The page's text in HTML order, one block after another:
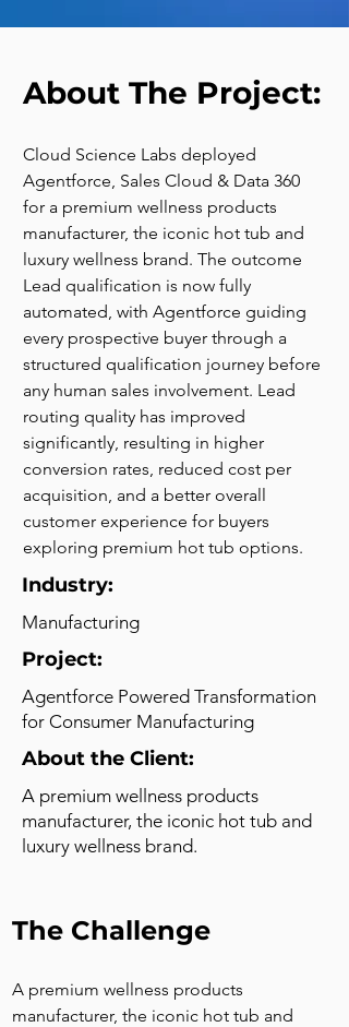
About The Project:
Cloud Science Labs deployed
Agentforce, Sales Cloud & Data 360
for a premium wellness products
manufacturer, the iconic hot tub and
luxury wellness brand. The outcome
Lead qualification is now fully
automated, with Agentforce guiding
every prospective buyer through a
structured qualification journey before
any human sales involvement. Lead
routing quality has improved
significantly, resulting in higher
conversion rates, reduced cost per
acquisition, and a better overall
customer experience for buyers
exploring premium hot tub options.
Industry:
Manufacturing
Project:
Agentforce Powered Transformation
for Consumer Manufacturing
About the Client:
A premium wellness products
manufacturer, the iconic hot tub and
luxury wellness brand.
The Challenge
A premium wellness products
manufacturer, the iconic hot tub and